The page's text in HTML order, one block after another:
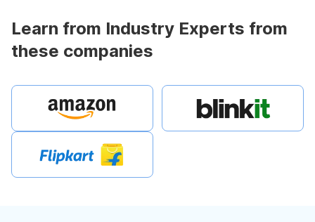
Learn from Industry Experts from
these companies